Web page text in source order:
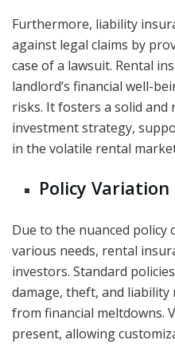
Furthermore, liability
against legal claims by
case of a lawsuit. Rental
landlord’s financial well-
risks. It fosters a solid and
investment strategy,
in the volatile rental
Policy Variation
Due to the nuanced policy
various needs, rental
investors. Standard
damage, theft, and
from financial meltdowns.
present, allowing